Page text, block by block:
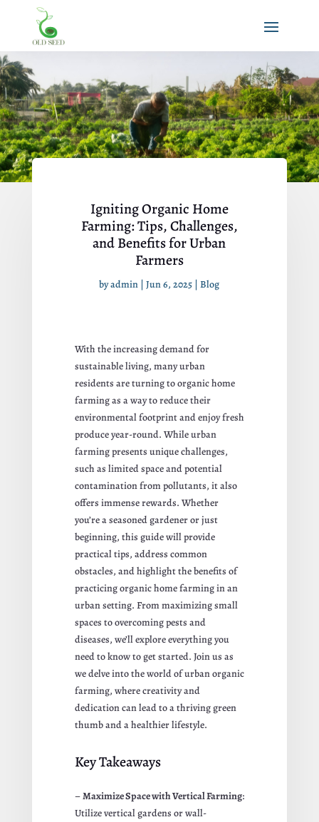
Igniting Organic Home
Farming: Tips, Challenges,
and Benefits for Urban
Farmers
byadmin |Jun 6, 2025 |Blog
With the increasing demand for
sustainable living, many urban
residents are turning to organic home
farming as a way to reduce their
environmental footprint and enjoy fresh
produce year-round. While urban
farming presents unique challenges,
such as limited space and potential
contamination from pollutants, it also
offers immense rewards. Whether
you’re a seasoned gardener or just
beginning, this guide will provide
practical tips, address common
obstacles, and highlight the benefits of
practicing organic home farming in an
urban setting. From maximizing small
spaces to overcoming pests and
diseases, we’ll explore everything you
need to know to get started. Join us as
we delve into the world of urban organic
farming, where creativity and
dedication can lead to a thriving green
thumb and a healthier lifestyle.
Key Takeaways
–Maximize Space with Vertical Farming:
Utilize vertical gardens or wall-